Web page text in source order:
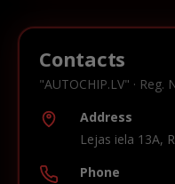
Contacts
"AUTOCHIP.LV" · Reg.
Address
Lejas iela 13A,
Phone